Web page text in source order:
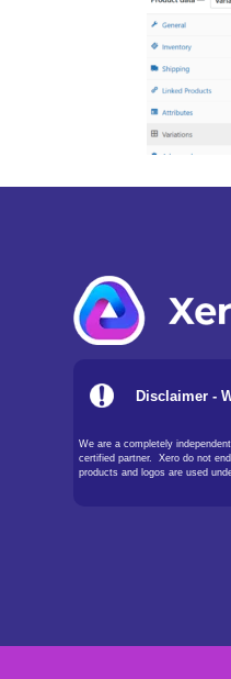
Disclaimer -
We are a completely
certified partner. Xero do not
products and logos are used